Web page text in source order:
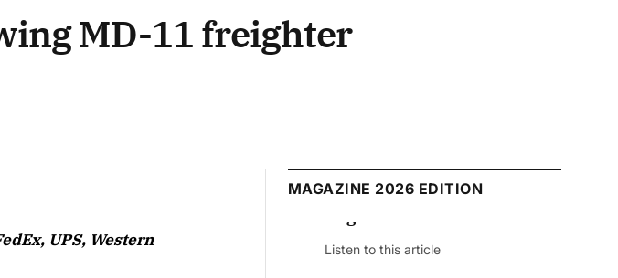
MD-11 freighter
UPS, Western
MAGAZINE 2026 EDITION
Listen to this article